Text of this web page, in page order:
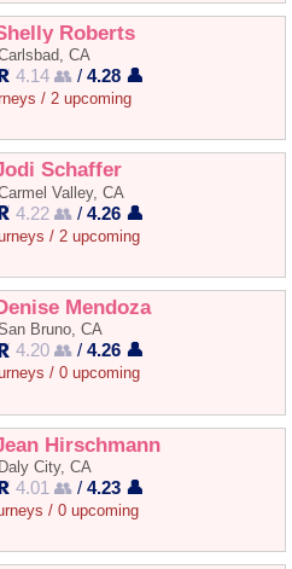
Roberts
CA
4.14 👥 /4.28 👤
/ 2 upcoming
Schaffer
Valley, CA
4.22 👥 /4.26 👤
/ 2 upcoming
Mendoza
Bruno, CA
4.20 👥 /4.26 👤
/ 0 upcoming
Hirschmann
Daly City, CA
4.01 👥 /4.23 👤
/ 0 upcoming